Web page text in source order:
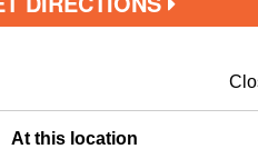
At this location